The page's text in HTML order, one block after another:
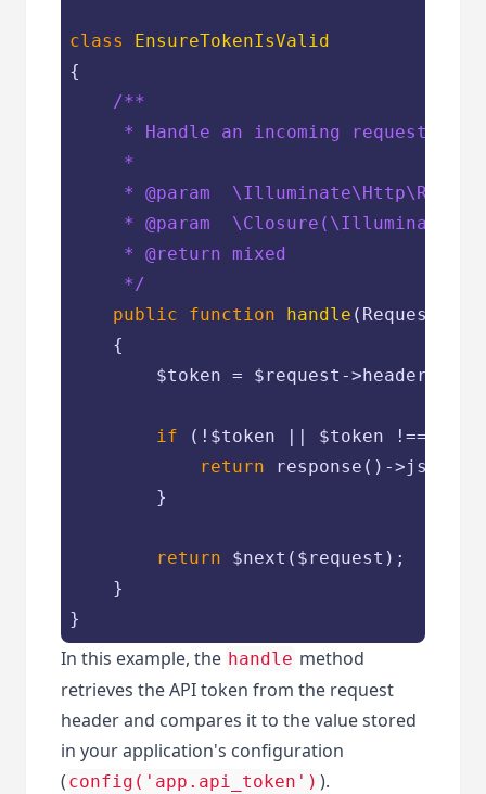
class
EnsureTokenIsValid
{
/**
     * Handle an incoming request.
     *
     *
@param
     *
@param
     *
@return mixed
     */
public
function handle ( Request
{
$token = $request ->header(
if (! $token || $token !==
return response()->json([
        }
return $next ( $request );
    }
}
In this example, the handle method
retrieves the API token from the request
header and compares it to the value stored
in your application's configuration
( config('app.api_token') ).